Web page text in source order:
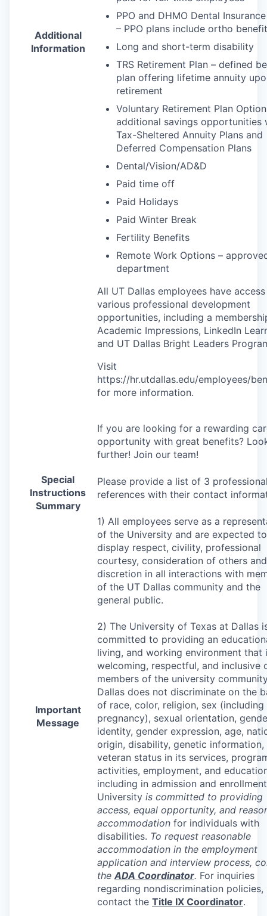
Additional
Information
PPO and DHMO Dental
– PPO plans include ortho
Long and short-term disability
TRS Retirement Plan – defined
plan offering lifetime annuity
retirement
Voluntary Retirement Plan
additional savings opportunities
Tax-Sheltered Annuity Plans and
Deferred Compensation Plans
Dental/Vision/AD&D
Paid time off
Paid Holidays
Paid Winter Break
Fertility Benefits
Remote Work Options –
department
All UT Dallas employees have
various professional development
opportunities, including a
Academic Impressions, LinkedIn
and UT Dallas Bright Leaders
Visit
https://hr.utdallas.edu/employees/
for more information.
If you are looking for a rewarding
opportunity with great benefits?
further! Join our team!
Special
Instructions
Summary
Please provide a list of 3
references with their contact
Important
Message
1) All employees serve as a
of the University and are expected to
display respect, civility, professional
courtesy, consideration of others and
discretion in all interactions with
of the UT Dallas community and the
general public.
2) The University of Texas at Dallas
committed to providing an
living, and working environment that
welcoming, respectful, and inclusive
members of the university
Dallas does not discriminate on the
of race, color, religion, sex (including
pregnancy), sexual orientation,
identity, gender expression, age,
origin, disability, genetic information,
veteran status in its services,
activities, employment, and
including in admission and
University is committed to providing
access, equal opportunity, and
accommodation for individuals with
disabilities. To request reasonable
accommodation in the employment
application and interview process,
the ADA Coordinator. For inquiries
regarding nondiscrimination policies,
contact the Title IX Coordinator.